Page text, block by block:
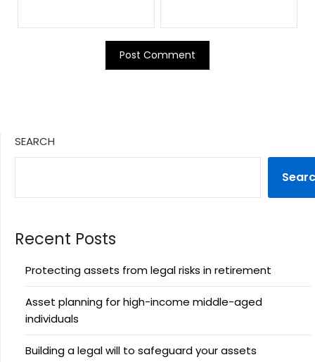
SEARCH
Recent Posts
Protecting assets from legal risks in retirement
Asset planning for high-income middle-aged
individuals
Building a legal will to safeguard your assets